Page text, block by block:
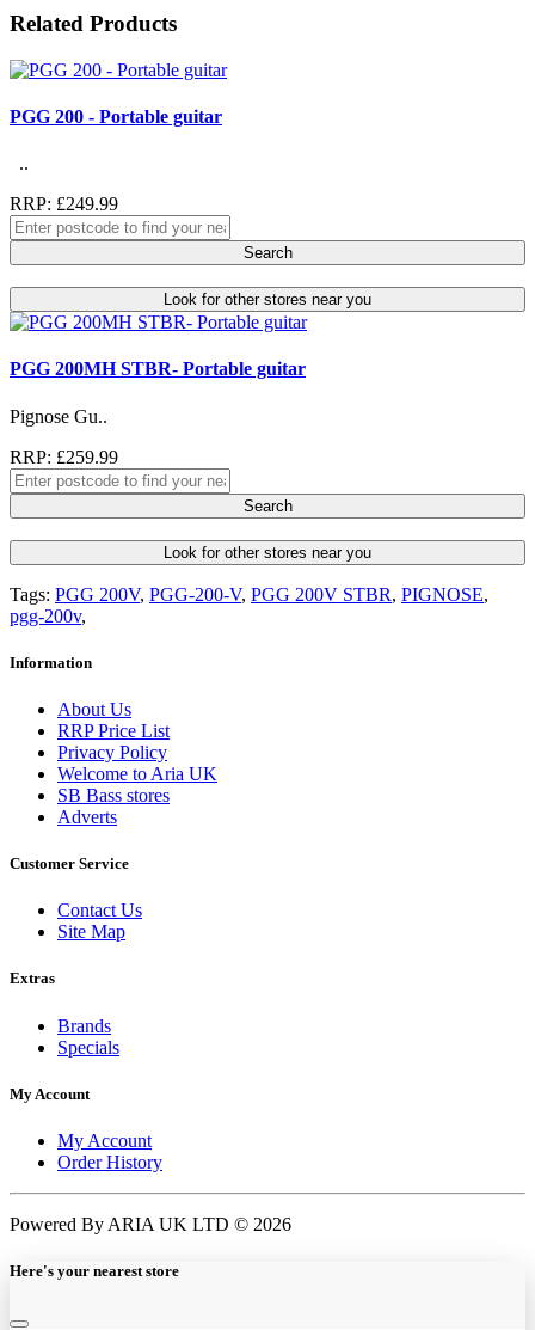
Related Products
PGG 200 - Portable guitar
..
RRP: £249.99
Search
Look for other stores near you
PGG 200MH STBR- Portable guitar
Pignose Gu..
RRP: £259.99
Search
Look for other stores near you
Tags: PGG 200V, PGG-200-V, PGG 200V STBR, PIGNOSE,
pgg-200v,
Information
About Us
RRP Price List
Privacy Policy
Welcome to Aria UK
SB Bass stores
Adverts
Customer Service
Contact Us
Site Map
Extras
Brands
Specials
My Account
My Account
Order History
Powered By ARIA UK LTD © 2026
Here's your nearest store